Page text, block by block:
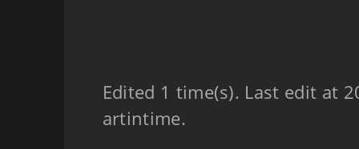
Edited 1 time(s). Last edit at
artintime.